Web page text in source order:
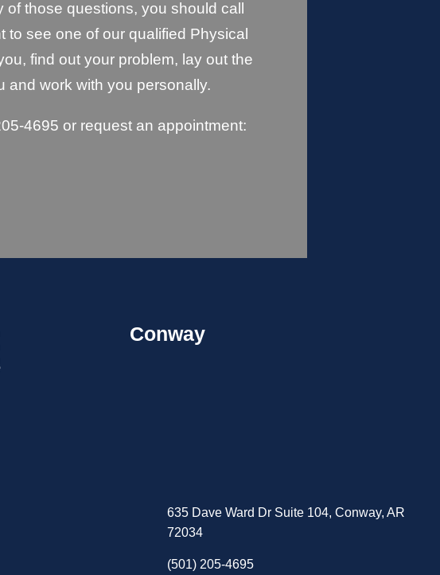
of those questions, you should call
to see one of our qualified Physical
find out your problem, lay out the
and work with you personally.
4695 or request an appointment:
Conway
635 Dave Ward Dr Suite 104, Conway, AR
72034
(501) 205-4695